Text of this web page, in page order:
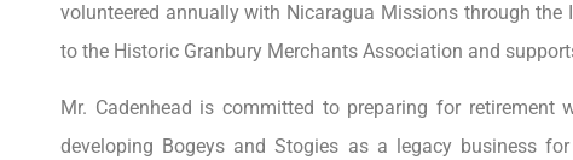
volunteered annually with Nicaragua Missions through
to the Historic Granbury Merchants Association and
Mr. Cadenhead is committed to preparing for retirement
developing Bogeys and Stogies as a legacy business